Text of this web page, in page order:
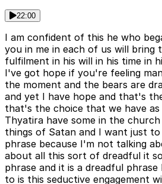
22:00
I am confident of this he who
you in me in each of us will bring
fulfilment in his will in his time in
I've got hope if you're feeling
the moment and the bears are
and yet I have hope and that's
that's the choice that we have
Thyatira have some in the
things of Satan and I want just
phrase because I'm not talking
about all this sort of dreadful it
phrase and it is a dreadful
to is this seductive engagement